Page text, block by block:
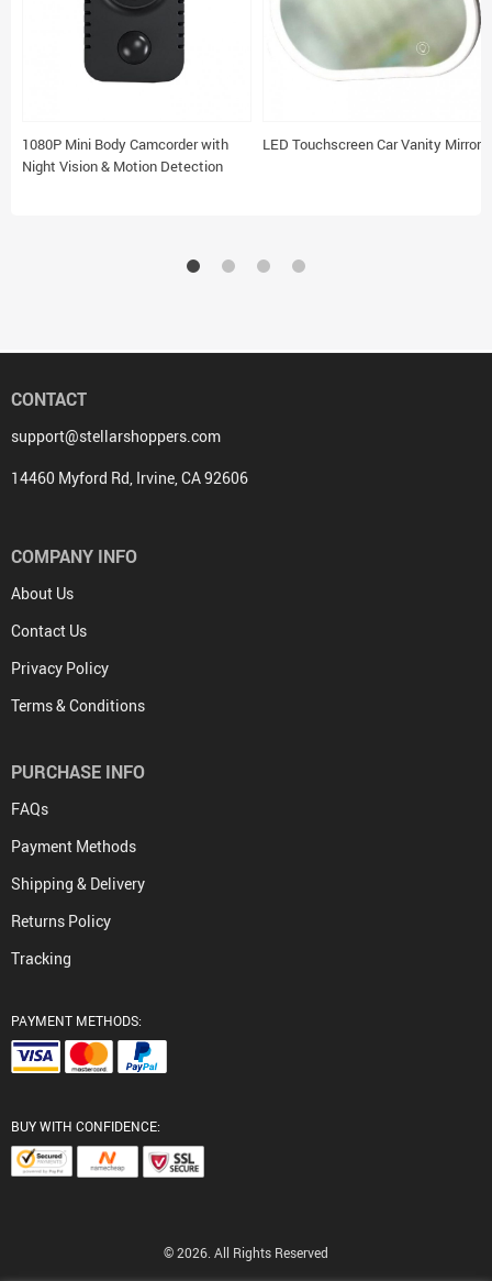
1080P Mini Body Camcorder with
Night Vision & Motion Detection
LED Touchscreen Car Vanity Mirror
CONTACT
support@stellarshoppers.com
14460 Myford Rd, Irvine, CA 92606
COMPANY INFO
About Us
Contact Us
Privacy Policy
Terms & Conditions
PURCHASE INFO
FAQs
Payment Methods
Shipping & Delivery
Returns Policy
Tracking
PAYMENT METHODS:
BUY WITH CONFIDENCE:
© 2026. All Rights Reserved